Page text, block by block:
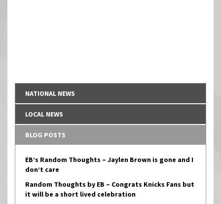
NATIONAL NEWS
LOCAL NEWS
BLOG POSTS
EB’s Random Thoughts – Jaylen Brown is gone and I
don’t care
Random Thoughts by EB – Congrats Knicks Fans but
it will be a short lived celebration